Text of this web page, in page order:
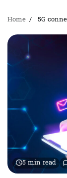
Home 5G
5 min read